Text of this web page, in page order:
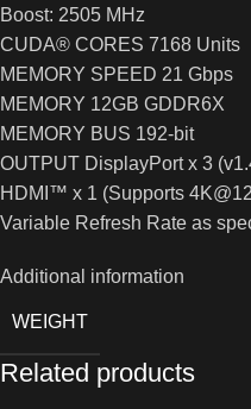
Boost: 2505 MHz
CUDA® CORES 7168 Units
MEMORY SPEED 21 Gbps
MEMORY 12GB GDDR6X
MEMORY BUS 192-bit
OUTPUT DisplayPort x 3
HDMI™ x 1 (Supports
Variable Refresh Rate as
Additional information
WEIGHT
Related products